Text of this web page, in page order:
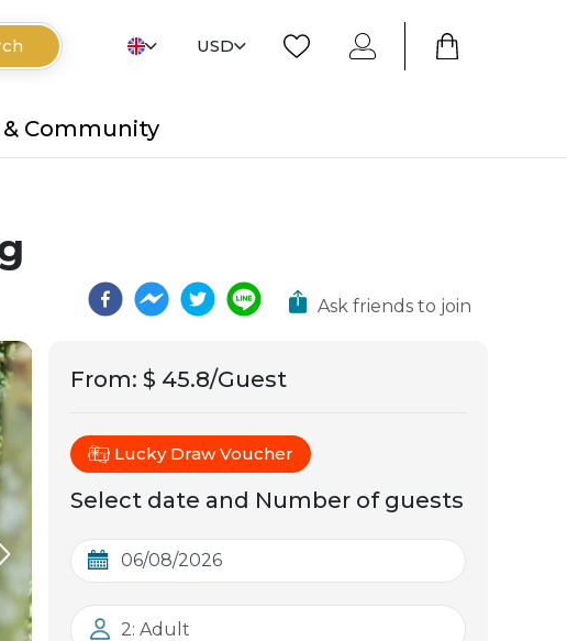
USD
Community
Ask friends to join
From: $ 45.8/Guest
Lucky Draw Voucher
Select date and Number of guests
2: Adult